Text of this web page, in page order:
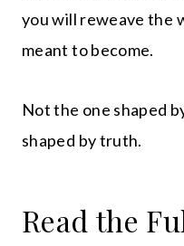
you will reweave the
meant to become.
Not the one shaped
shaped by truth.
Read the